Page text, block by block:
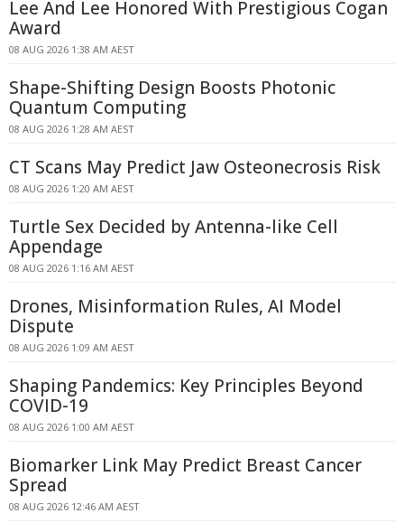
Lee And Lee Honored With Prestigious Cogan
Award
08 AUG 2026 1:38 AM AEST
Shape-Shifting Design Boosts Photonic
Quantum Computing
08 AUG 2026 1:28 AM AEST
CT Scans May Predict Jaw Osteonecrosis Risk
08 AUG 2026 1:20 AM AEST
Turtle Sex Decided by Antenna-like Cell
Appendage
08 AUG 2026 1:16 AM AEST
Drones, Misinformation Rules, AI Model
Dispute
08 AUG 2026 1:09 AM AEST
Shaping Pandemics: Key Principles Beyond
COVID-19
08 AUG 2026 1:00 AM AEST
Biomarker Link May Predict Breast Cancer
Spread
08 AUG 2026 12:46 AM AEST